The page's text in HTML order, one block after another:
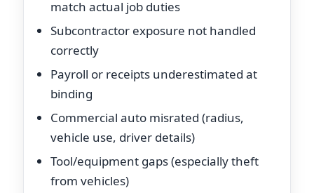
match actual job duties
Subcontractor exposure not handled
correctly
Payroll or receipts underestimated at
binding
Commercial auto misrated (radius,
vehicle use, driver details)
Tool/equipment gaps (especially theft
from vehicles)